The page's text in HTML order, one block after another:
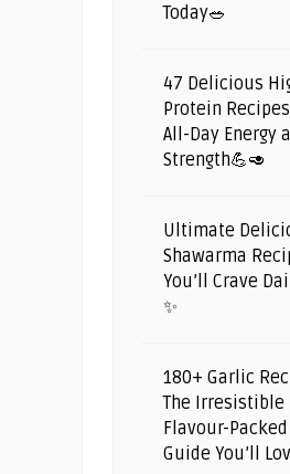
Today🥗
47 Delicious
Protein
All-Day Energy
Strength💪🥑
Ultimate
Shawarma
You’ll Crave
✨
180+ Garlic
The Irresistible
Flavour-Packed
Guide You’ll